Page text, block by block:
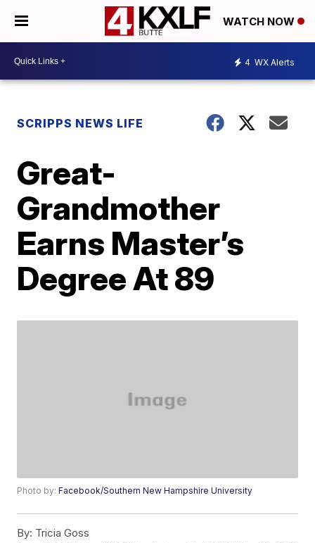
WATCH NOW
4 WX Alerts
SCRIPPS NEWS LIFE
Great-
Grandmother
Earns Master’s
Degree At 89
Photo by:Facebook/Southern New Hampshire University
By: Tricia Goss